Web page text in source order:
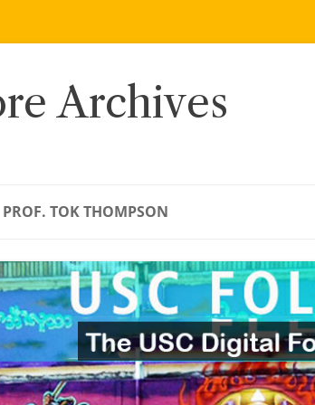
Archives
PROF. TOK THOMPSON